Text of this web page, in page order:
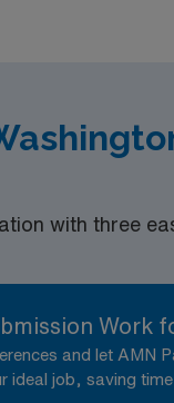
with three
Work
and let AMN
ideal job, saving